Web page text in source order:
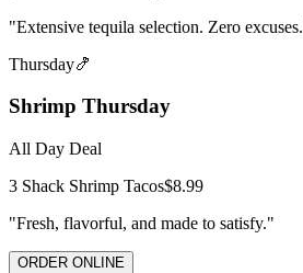
"Extensive tequila selection. Zero excuses.
Thursday🍤
Shrimp Thursday
All Day Deal
3 Shack Shrimp Tacos$8.99
"Fresh, flavorful, and made to satisfy."
ORDER ONLINE